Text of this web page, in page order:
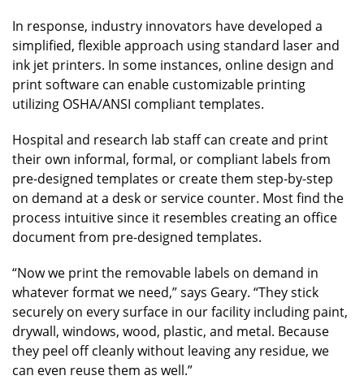
In response, industry innovators have developed a
simplified, flexible approach using standard laser and
ink jet printers. In some instances, online design and
print software can enable customizable printing
utilizing OSHA/ANSI compliant templates.
Hospital and research lab staff can create and print
their own informal, formal, or compliant labels from
pre-designed templates or create them step-by-step
on demand at a desk or service counter. Most find the
process intuitive since it resembles creating an office
document from pre-designed templates.
“Now we print the removable labels on demand in
whatever format we need,” says Geary. “They stick
securely on every surface in our facility including paint,
drywall, windows, wood, plastic, and metal. Because
they peel off cleanly without leaving any residue, we
can even reuse them as well.”